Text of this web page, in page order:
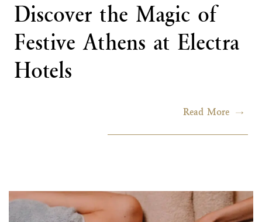
Discover the Magic of
Festive Athens at Electra
Hotels
Read More